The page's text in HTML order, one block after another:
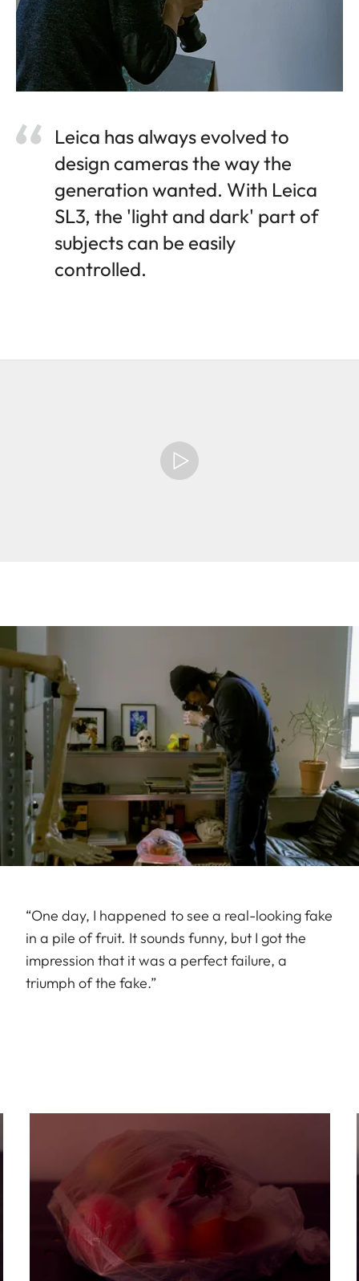
Leica has always evolved to
design cameras the way the
generation wanted. With Leica
SL3, the 'light and dark' part of
subjects can be easily
controlled.
“One day, I happened to see a real-looking fake
in a pile of fruit. It sounds funny, but I got the
impression that it was a perfect failure, a
triumph of the fake.”